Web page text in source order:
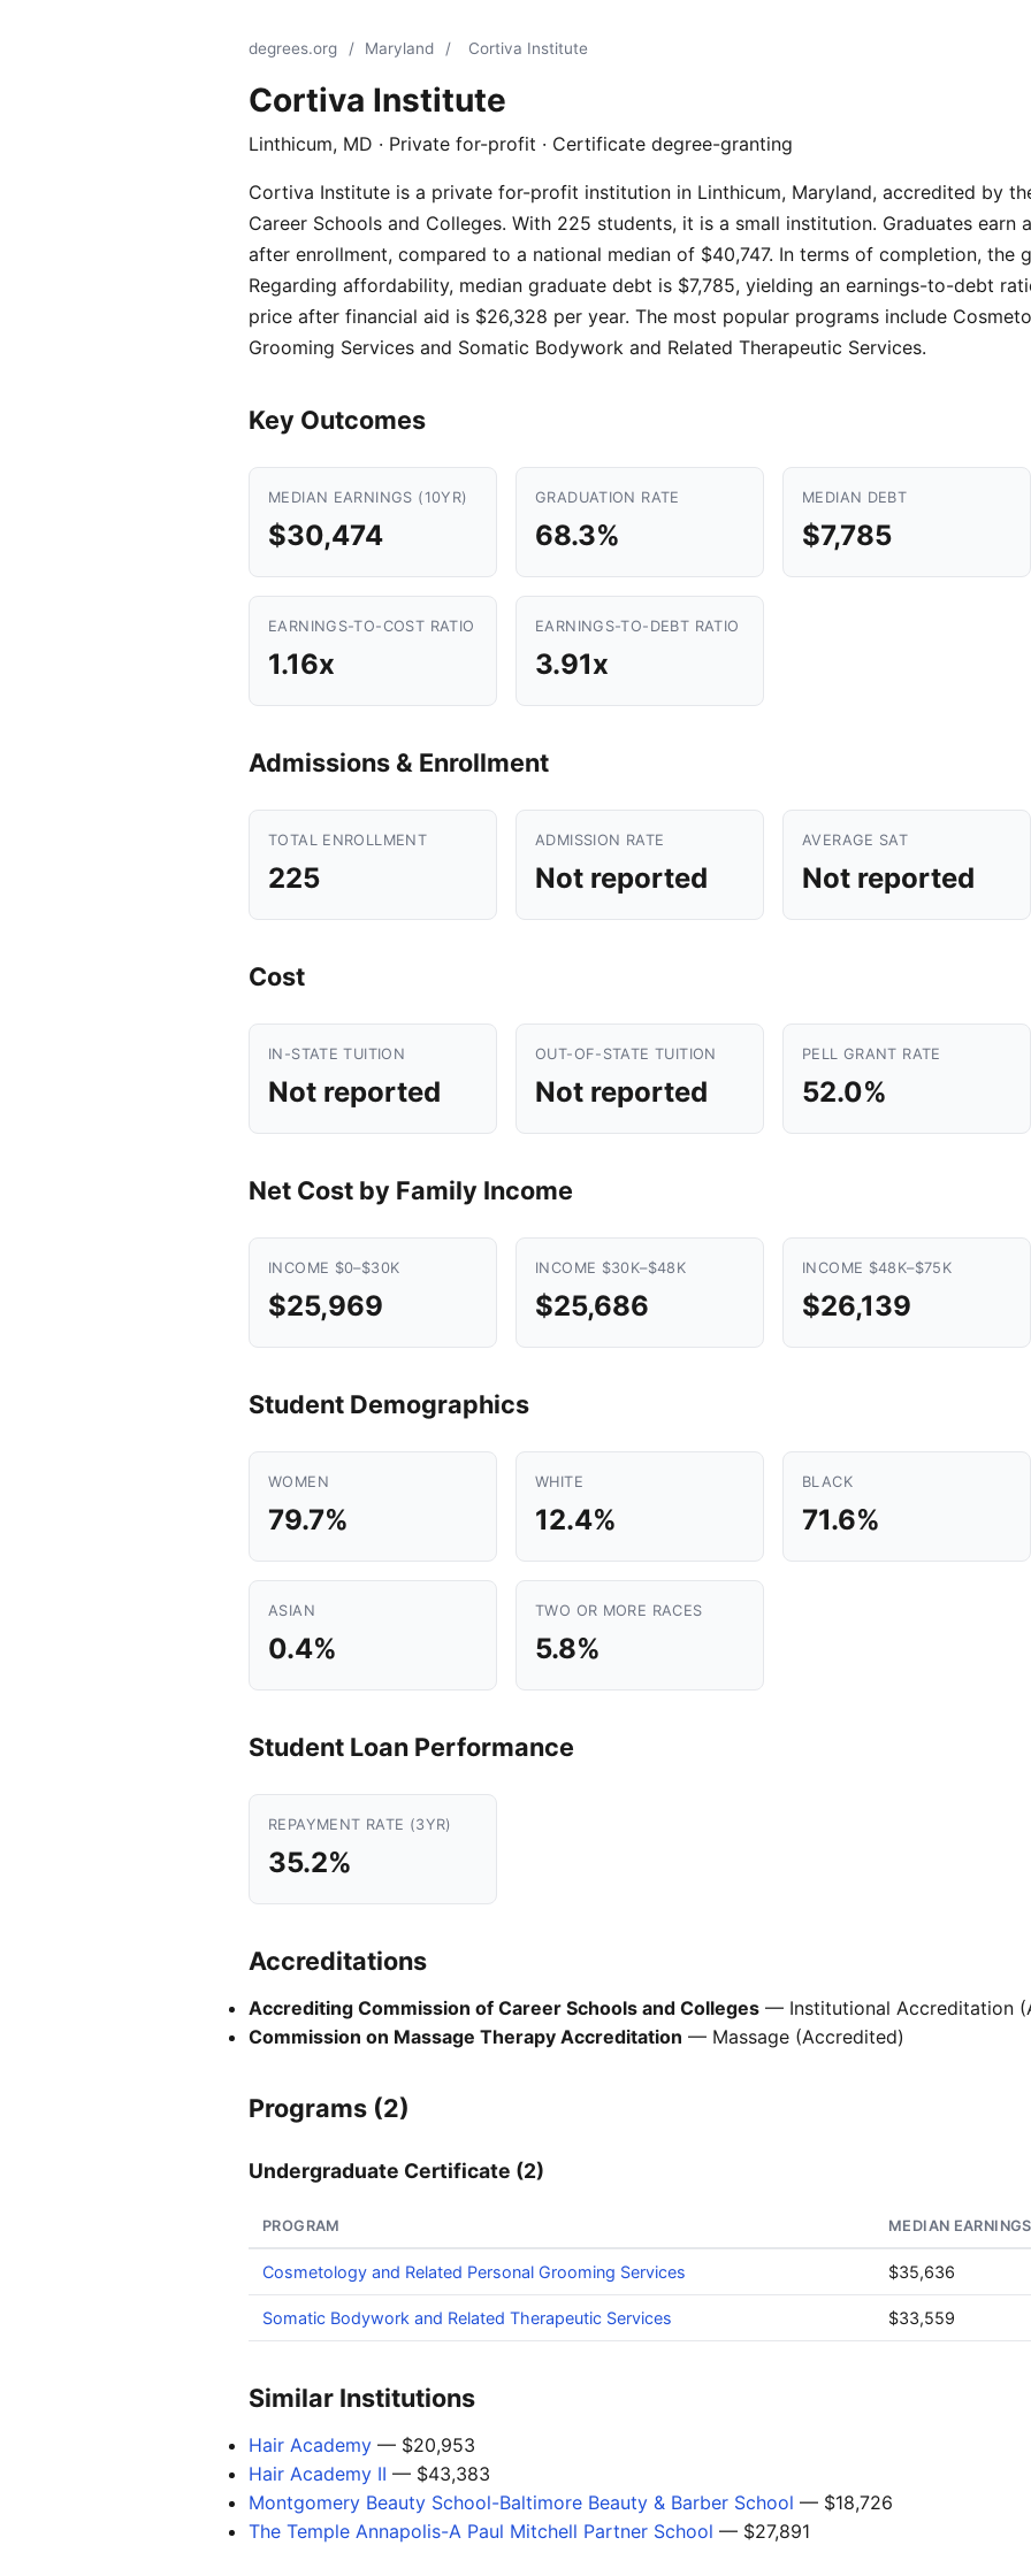
degrees.org / Maryland / Cortiva Institute
Cortiva Institute
Linthicum, MD · Private for-profit · Certificate degree-granting
Cortiva Institute is a private for-profit institution in Linthicum, Maryland, accredited by
Career Schools and Colleges. With 225 students, it is a small institution. Graduates earn
after enrollment, compared to a national median of $40,747. In terms of completion, the
Regarding affordability, median graduate debt is $7,785, yielding an earnings-to-debt
price after financial aid is $26,328 per year. The most popular programs include
Grooming Services and Somatic Bodywork and Related Therapeutic Services.
Key Outcomes
MEDIAN EARNINGS (10YR)
$30,474
GRADUATION RATE
68.3%
MEDIAN DEBT
$7,785
EARNINGS-TO-COST RATIO
1.16x
EARNINGS-TO-DEBT RATIO
3.91x
Admissions & Enrollment
TOTAL ENROLLMENT
225
ADMISSION RATE
Not reported
AVERAGE SAT
Not reported
Cost
IN-STATE TUITION
Not reported
OUT-OF-STATE TUITION
Not reported
PELL GRANT RATE
52.0%
Net Cost by Family Income
INCOME $0–$30K
$25,969
INCOME $30K–$48K
$25,686
INCOME $48K–$75K
$26,139
Student Demographics
WOMEN
79.7%
WHITE
12.4%
BLACK
71.6%
ASIAN
0.4%
TWO OR MORE RACES
5.8%
Student Loan Performance
REPAYMENT RATE (3YR)
35.2%
Accreditations
Accrediting Commission of Career Schools and Colleges — Institutional Accreditation
Commission on Massage Therapy Accreditation — Massage (Accredited)
Programs (2)
Undergraduate Certificate (2)
PROGRAM MEDIAN EARNINGS
Cosmetology and Related Personal Grooming Services $35,636
Somatic Bodywork and Related Therapeutic Services $33,559
Similar Institutions
Hair Academy — $20,953
Hair Academy II — $43,383
Montgomery Beauty School-Baltimore Beauty & Barber School — $18,726
The Temple Annapolis-A Paul Mitchell Partner School — $27,891